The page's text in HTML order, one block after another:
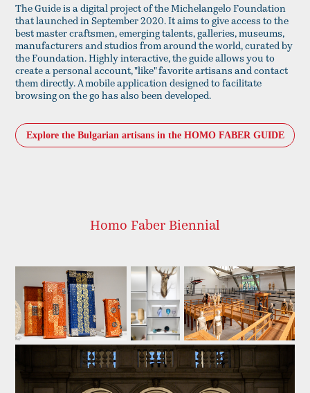
The Guide is a digital project of the Michelangelo Foundation
that launched in September 2020. It aims to give access to the
best master craftsmen, emerging talents, galleries, museums,
manufacturers and studios from around the world, curated by
the Foundation. Highly interactive, the guide allows you to
create a personal account, "like" favorite artisans and contact
them directly. A mobile application designed to facilitate
browsing on the go has also been developed.
Explore the Bulgarian artisans in the HOMO FABER GUIDE
Homo Faber Biennial